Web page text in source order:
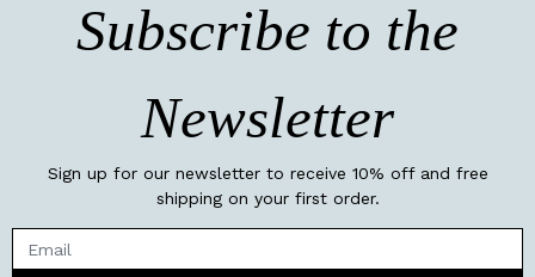
Subscribe to the
Newsletter
Sign up for our newsletter to receive 10% off and free
shipping on your first order.